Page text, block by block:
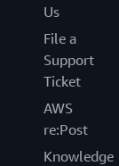
Us
File a
Support
Ticket
AWS
re:Post
Knowledge